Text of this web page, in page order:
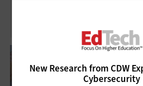
New Research from CDW
Cybersecurity